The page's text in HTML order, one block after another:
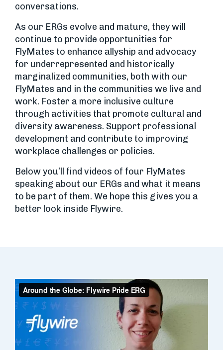
conversations.
As our ERGs evolve and mature, they will
continue to provide opportunities for
FlyMates to enhance allyship and advocacy
for underrepresented and historically
marginalized communities, both with our
FlyMates and in the communities we live and
work. Foster a more inclusive culture
through activities that promote cultural and
diversity awareness. Support professional
development and contribute to improving
workplace challenges or policies.
Below you’ll find videos of four FlyMates
speaking about our ERGs and what it means
to be part of them. We hope this gives you a
better look inside Flywire.